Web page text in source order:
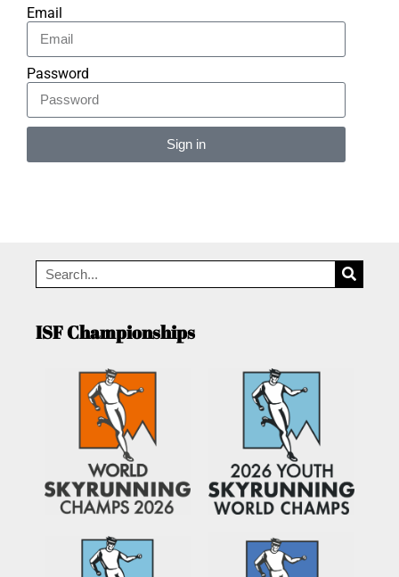
Email
Password
Sign in
ISF Championships